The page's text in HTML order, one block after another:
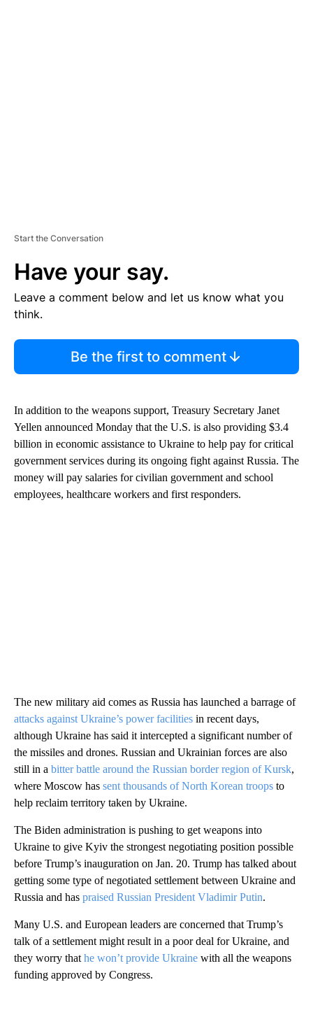
Start the Conversation
Have your say.
Leave a comment below and let us know what you
think.
Be the first to comment
In addition to the weapons support, Treasury Secretary Janet
Yellen announced Monday that the U.S. is also providing $3.4
billion in economic assistance to Ukraine to help pay for critical
government services during its ongoing fight against Russia. The
money will pay salaries for civilian government and school
employees, healthcare workers and first responders.
The new military aid comes as Russia has launched a barrage of
attacks against Ukraine’s power facilities in recent days,
although Ukraine has said it intercepted a significant number of
the missiles and drones. Russian and Ukrainian forces are also
still in a bitter battle around the Russian border region of Kursk,
where Moscow has sent thousands of North Korean troops to
help reclaim territory taken by Ukraine.
The Biden administration is pushing to get weapons into
Ukraine to give Kyiv the strongest negotiating position possible
before Trump’s inauguration on Jan. 20. Trump has talked about
getting some type of negotiated settlement between Ukraine and
Russia and has praised Russian President Vladimir Putin.
Many U.S. and European leaders are concerned that Trump’s
talk of a settlement might result in a poor deal for Ukraine, and
they worry that he won’t provide Ukraine with all the weapons
funding approved by Congress.